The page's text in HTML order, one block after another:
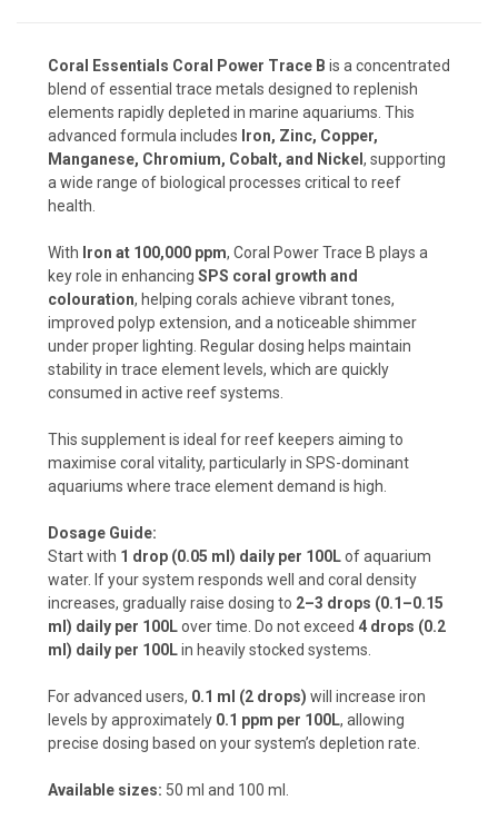
Coral Essentials Coral Power Trace B is a concentrated
blend of essential trace metals designed to replenish
elements rapidly depleted in marine aquariums. This
advanced formula includes Iron, Zinc, Copper,
Manganese, Chromium, Cobalt, and Nickel, supporting
a wide range of biological processes critical to reef
health.
With Iron at 100,000 ppm, Coral Power Trace B plays a
key role in enhancing SPS coral growth and
colouration, helping corals achieve vibrant tones,
improved polyp extension, and a noticeable shimmer
under proper lighting. Regular dosing helps maintain
stability in trace element levels, which are quickly
consumed in active reef systems.
This supplement is ideal for reef keepers aiming to
maximise coral vitality, particularly in SPS-dominant
aquariums where trace element demand is high.
Dosage Guide:
Start with 1 drop (0.05 ml) daily per 100Lof aquarium
water. If your system responds well and coral density
increases, gradually raise dosing to 2–3 drops (0.1–0.15
ml) daily per 100Lover time. Do not exceed 4 drops (0.2
ml) daily per 100Lin heavily stocked systems.
For advanced users, 0.1 ml (2 drops) will increase iron
levels by approximately 0.1 ppm per 100L, allowing
precise dosing based on your system’s depletion rate.
Available sizes: 50 ml and 100 ml.